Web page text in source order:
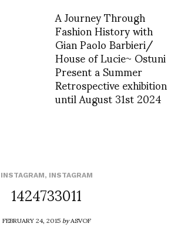
A Journey Through
Fashion History with
Gian Paolo Barbieri/
House of Lucie~ Ostuni
Present a Summer
Retrospective exhibition
until August 31st 2024
INSTAGRAM, INSTAGRAM
1424733011
FEBRUARY 24, 2015byASVOF